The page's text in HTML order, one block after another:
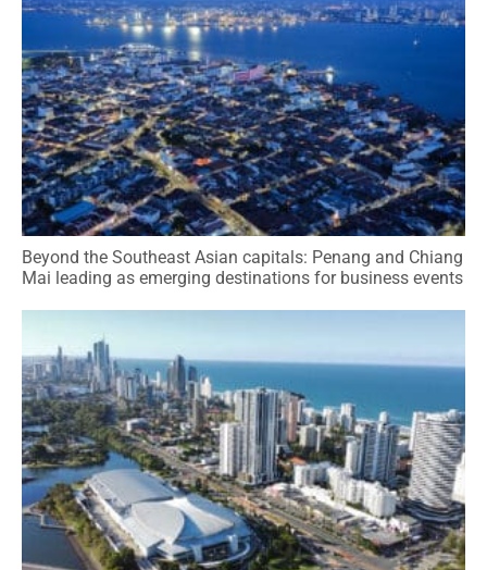
Beyond the Southeast Asian capitals: Penang and Chiang
Mai leading as emerging destinations for business events